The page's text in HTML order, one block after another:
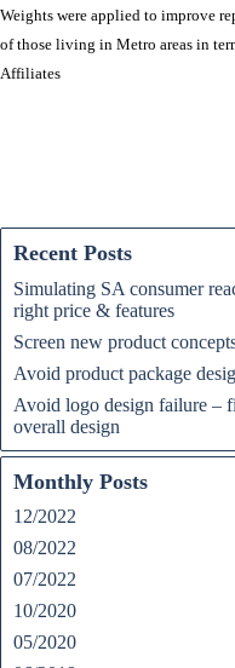
Weights were applied to improve
of those living in Metro areas in
Affiliates
Recent Posts
Simulating SA consumer
right price & features
Screen new product
Avoid product package
Avoid logo design failure –
overall design
Monthly Posts
12/2022
08/2022
07/2022
10/2020
05/2020